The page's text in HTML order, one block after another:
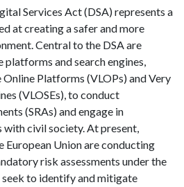
Services Act (DSA) represents a
at creating a safer and more
Central to the DSA are
and search engines,
Platforms (VLOPs) and Very
(VLOSEs), to conduct
(SRAs) and engage in
civil society. At present,
European Union are conducting
risk assessments under the
seek to identify and mitigate